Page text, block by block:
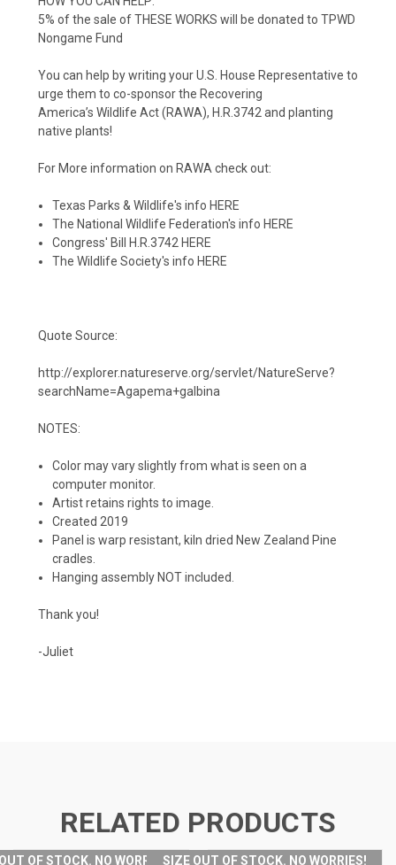
5% of the sale of THESE WORKS will be donated to TPWD
Nongame Fund
You can help by writing your U.S. House Representative to
urge them to co-sponsor the Recovering
America’s Wildlife Act (RAWA), H.R.3742 and planting
native plants!
For More information on RAWA check out:
Texas Parks & Wildlife's info HERE
The National Wildlife Federation's info HERE
Congress' Bill H.R.3742 HERE
The Wildlife Society's info HERE
Quote Source:
http://explorer.natureserve.org/servlet/NatureServe?
searchName=Agapema+galbina
NOTES:
Color may vary slightly from what is seen on a
computer monitor.
Artist retains rights to image.
Created 2019
Panel is warp resistant, kiln dried New Zealand Pine
cradles.
Hanging assembly NOT included.
Thank you!
-Juliet
RELATED PRODUCTS
OF STOCK. NO WORRIES!SIZE OUT OF STOCK. NO WORRIES!